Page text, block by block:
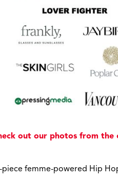
out our photos from the
femme-powered Hip